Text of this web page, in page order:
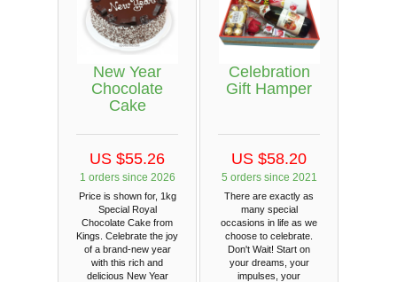
New Year
Chocolate
Cake
US $55.26
1 orders since 2026
Price is shown for, 1kg
Special Royal
Chocolate Cake from
Kings. Celebrate the joy
of a brand-new year
with this rich and
delicious New Year
Celebration
Gift Hamper
US $58.20
5 orders since 2021
There are exactly as
many special
occasions in life as we
choose to celebrate.
Don't Wait! Start on
your dreams, your
impulses, your